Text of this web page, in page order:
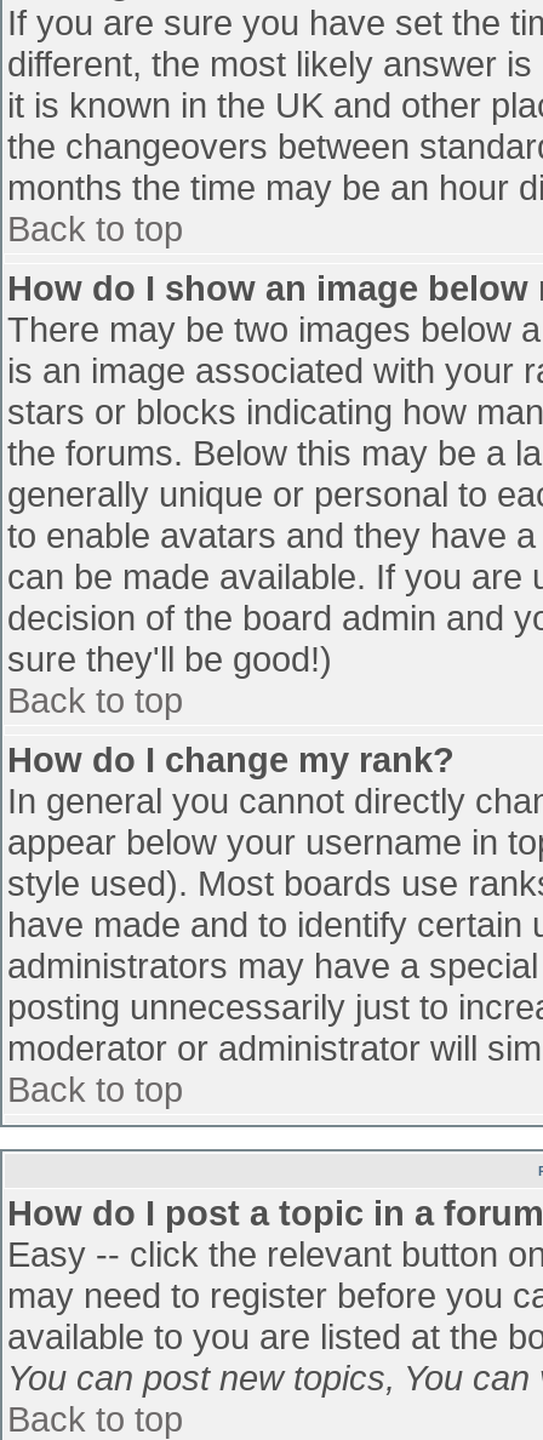
If you are sure you have set the
different, the most likely answer
it is known in the UK and other
the changeovers between
months the time may be an hour
Back to top
How do I show an image below
There may be two images below
is an image associated with your
stars or blocks indicating how
the forums. Below this may be a
generally unique or personal to
to enable avatars and they have
can be made available. If you
decision of the board admin and
sure they'll be good!)
Back to top
How do I change my rank?
In general you cannot directly
appear below your username in
style used). Most boards use
have made and to identify
administrators may have a
posting unnecessarily just to
moderator or administrator will
Back to top
How do I post a topic in a
Easy -- click the relevant button
may need to register before you
available to you are listed at the
You can post new topics, You
Back to top